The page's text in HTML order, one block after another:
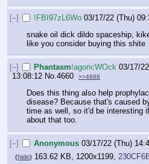
[–] !FBI97zL6Wo 03/17/22 (Thu)
snake oil dick dildo spaceship,
like you consider buying this shite
[–] Phantasm!agoricWOck 03/17/
13:08:12 No. 4660 >>4668
Does this thing also help
disease? Because that's caused
time as well, so it'd be interesting
about that too.
[–] Anonymous 03/17/22 (Thu)
(hide) 163.62 KB, 1200x1199,